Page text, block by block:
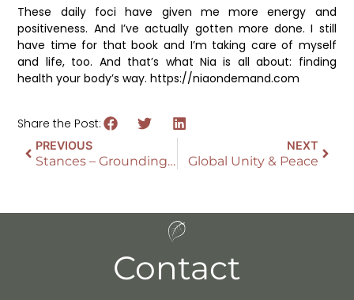
These daily foci have given me more energy and
positiveness. And I’ve actually gotten more done. I still
have time for that book and I’m taking care of myself
and life, too. And that’s what Nia is all about: finding
health your body’s way. https://niaondemand.com
Share the Post:
PREVIOUS
Stances – Grounding for Martial Arts in Nia
NEXT
Global Unity & Peace
Contact